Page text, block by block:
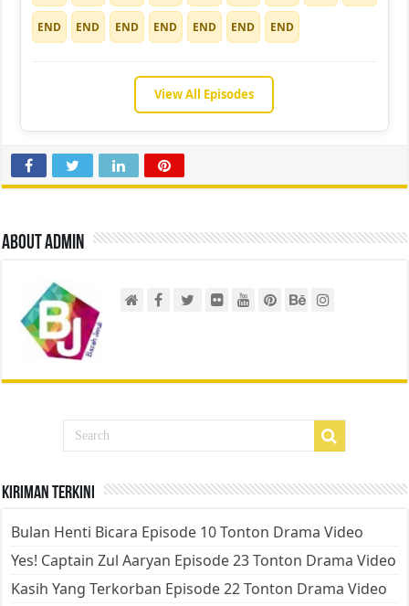
END END END END END END END
View All Episodes
About admin
Kiriman Terkini
Bulan Henti Bicara Episode 10 Tonton Drama Video
Yes! Captain Zul Aaryan Episode 23 Tonton Drama Video
Kasih Yang Terkorban Episode 22 Tonton Drama Video